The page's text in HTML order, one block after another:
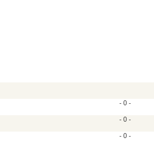
- 0 -
- 0 -
- 0 -